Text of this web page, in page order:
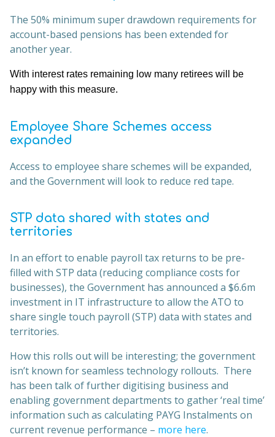
The 50% minimum super drawdown requirements for
account-based pensions has been extended for
another year.
With interest rates remaining low many retirees will be
happy with this measure.
Employee Share Schemes access
expanded
Access to employee share schemes will be expanded,
and the Government will look to reduce red tape.
STP data shared with states and
territories
In an effort to enable payroll tax returns to be pre-
filled with STP data (reducing compliance costs for
businesses), the Government has announced a $6.6m
investment in IT infrastructure to allow the ATO to
share single touch payroll (STP) data with states and
territories.
How this rolls out will be interesting; the government
isn’t known for seamless technology rollouts. There
has been talk of further digitising business and
enabling government departments to gather ‘real time’
information such as calculating PAYG Instalments on
current revenue performance – more here.